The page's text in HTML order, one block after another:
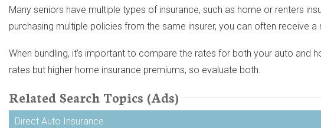
Many seniors have multiple types of insurance, such as home or renters
purchasing multiple policies from the same insurer, you can often receive
When bundling, it’s important to compare the rates for both your auto
rates but higher home insurance premiums, so evaluate both.
Related Search Topics (Ads)
Direct Auto Insurance